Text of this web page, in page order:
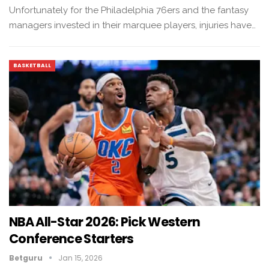
Unfortunately for the Philadelphia 76ers and the fantasy
managers invested in their marquee players, injuries have…
BASKETBALL
NBA All-Star 2026: Pick Western
Conference Starters
Betguru Jan 15, 2026